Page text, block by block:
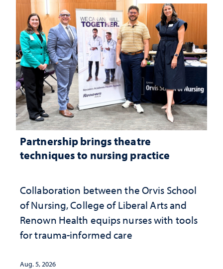
Partnership brings theatre
techniques to nursing practice
Collaboration between the Orvis School
of Nursing, College of Liberal Arts and
Renown Health equips nurses with tools
for trauma-informed care
Aug. 5, 2026